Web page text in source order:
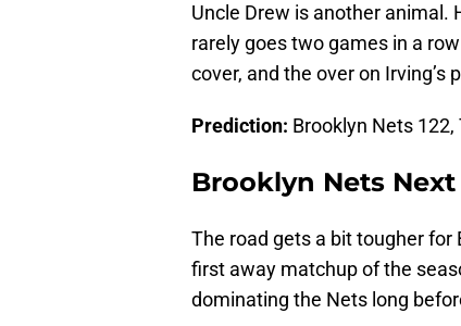
Uncle Drew is another animal.
rarely goes two games in a
cover, and the over on Irving’s
Prediction: Brooklyn Nets
Brooklyn Nets Next
The road gets a bit tougher
first away matchup of the
dominating the Nets long